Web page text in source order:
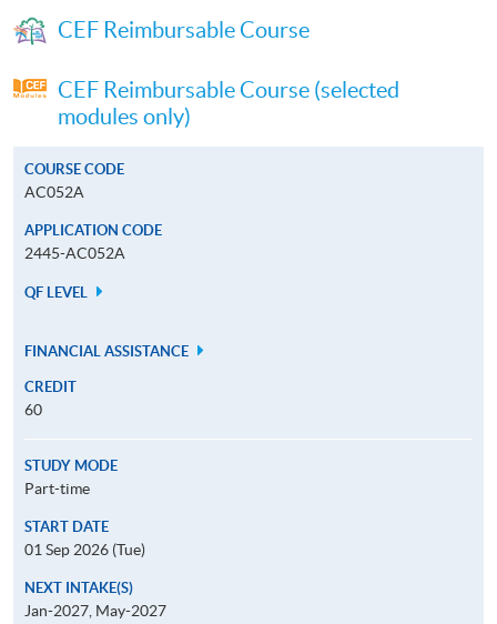
CEF Reimbursable Course
CEF Reimbursable Course (selected
modules only)
COURSE CODE
AC052A
APPLICATION CODE
2445-AC052A
QF LEVEL
FINANCIAL ASSISTANCE
CREDIT
60
STUDY MODE
Part-time
START DATE
01 Sep 2026 (Tue)
NEXT INTAKE(S)
Jan-2027, May-2027